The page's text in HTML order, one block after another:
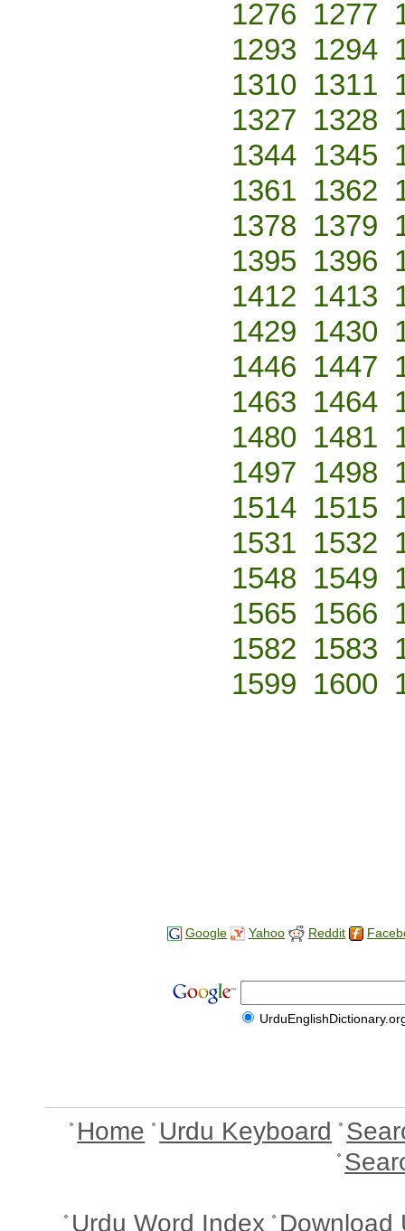
1276 1277
1293 1294
1310 1311
1327 1328
1344 1345
1361 1362
1378 1379
1395 1396
1412 1413
1429 1430
1446 1447
1463 1464
1480 1481
1497 1498
1514 1515
1531 1532
1548 1549
1565 1566
1582 1583
1599 1600
Google Yahoo Reddit
Home Urdu Keyboard
Urdu Word Index Download